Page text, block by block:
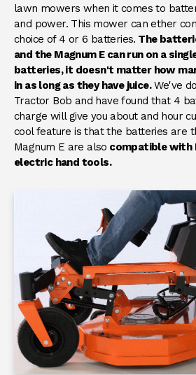
lawn mowers when it comes to
and power. This mower can ether
choice of 4 or 6 batteries. The
and the Magnum E can run on a
batteries, it doesn't matter how
in as long as they have juice.We've
Tractor Bob and have found that 4
charge will give you about and hour
cool feature is that the batteries are
Magnum E are also compatible with
electric hand tools.